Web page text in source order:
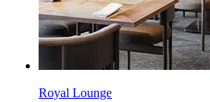
Royal Lounge